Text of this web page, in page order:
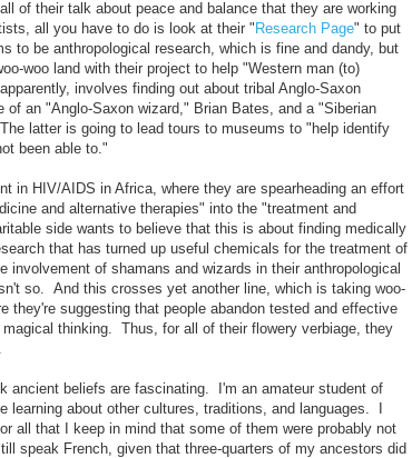
of their talk about peace and balance that they are working
all you have to do is look at their "Research Page" to put
to be anthropological research, which is fine and dandy, but
woo land with their project to help "Western man (to)
involves finding out about tribal Anglo-Saxon
of an "Anglo-Saxon wizard," Brian Bates, and a "Siberian
latter is going to lead tours to museums to "help identify
been able to."
in HIV/AIDS in Africa, where they are spearheading an effort
and alternative therapies" into the "treatment and
side wants to believe that this is about finding medically
that has turned up useful chemicals for the treatment of
involvement of shamans and wizards in their anthropological
so. And this crosses yet another line, which is taking woo-
they're suggesting that people abandon tested and effective
thinking. Thus, for all of their flowery verbiage, they
ancient beliefs are fascinating. I'm an amateur student of
learning about other cultures, traditions, and languages. I
all that I keep in mind that some of them were probably not
speak French, given that three-quarters of my ancestors did